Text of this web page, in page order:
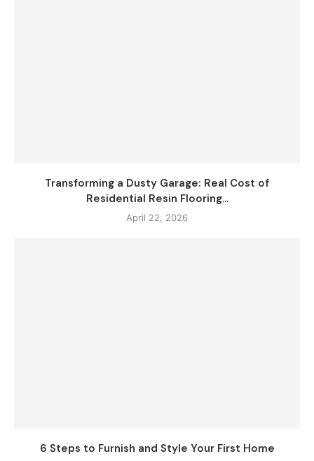
Transforming a Dusty Garage: Real Cost of
Residential Resin Flooring...
April 22, 2026
6 Steps to Furnish and Style Your First Home